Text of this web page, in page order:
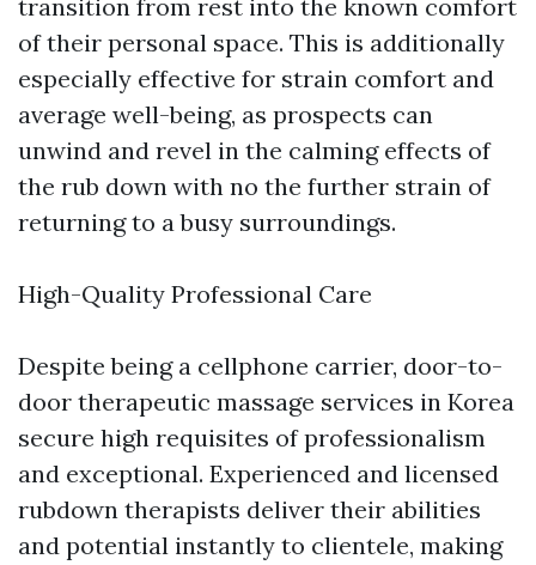
transition from rest into the known comfort
of their personal space. This is additionally
especially effective for strain comfort and
average well-being, as prospects can
unwind and revel in the calming effects of
the rub down with no the further strain of
returning to a busy surroundings.
High-Quality Professional Care
Despite being a cellphone carrier, door-to-
door therapeutic massage services in Korea
secure high requisites of professionalism
and exceptional. Experienced and licensed
rubdown therapists deliver their abilities
and potential instantly to clientele, making